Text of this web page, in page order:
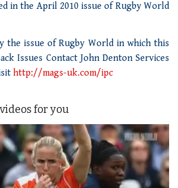
in the April 2010 issue of Rugby World
the issue of Rugby World in which this
Issues Contact John Denton Services
http://mags-uk.com/ipc
for you